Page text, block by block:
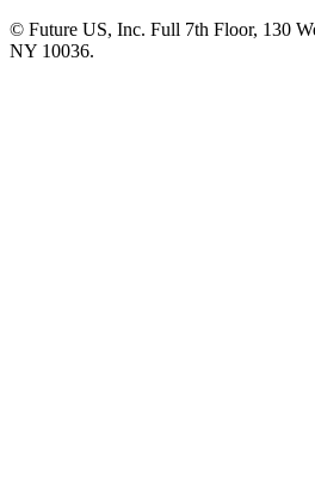
© Future US, Inc. Full 7th Floor, 130
NY 10036.